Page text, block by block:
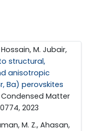
M. Jubair,
structural,
anisotropic
Ba) perovskites
Matter
2023
M. Z., Ahasan,